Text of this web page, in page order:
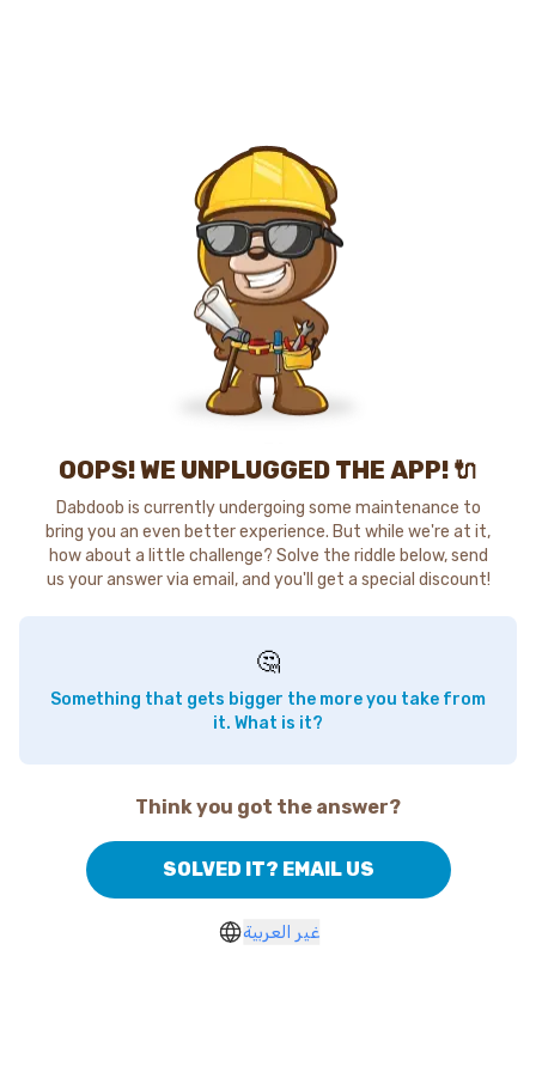
OOPS! WE UNPLUGGED THE APP! 🔌
Dabdoob is currently undergoing some maintenance to
bring you an even better experience. But while we're at it,
how about a little challenge? Solve the riddle below, send
us your answer via email, and you'll get a special discount!
🤔
Something that gets bigger the more you take from
it. What is it?
Think you got the answer?
SOLVED IT? EMAIL US
غير العربية